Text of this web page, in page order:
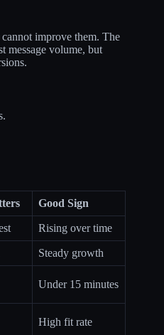
improve them. The
message volume, but
Good Sign
Rising over time
Steady growth
Under 15 minutes
High fit rate